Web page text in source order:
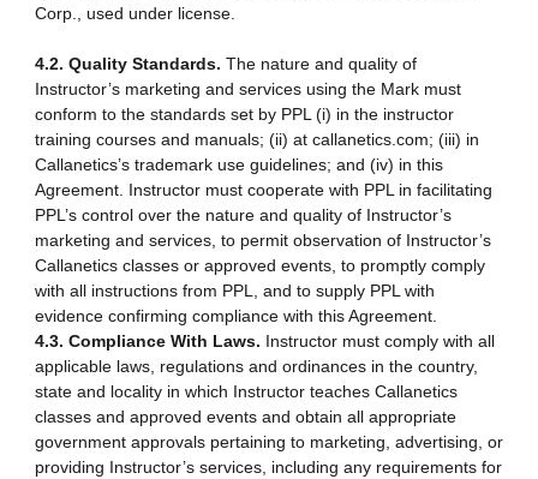
Corp., used under license.
4.2. Quality Standards. The nature and quality of
Instructor’s marketing and services using the Mark must
conform to the standards set by PPL (i) in the instructor
training courses and manuals; (ii) at callanetics.com; (iii) in
Callanetics’s trademark use guidelines; and (iv) in this
Agreement. Instructor must cooperate with PPL in facilitating
PPL’s control over the nature and quality of Instructor’s
marketing and services, to permit observation of Instructor’s
Callanetics classes or approved events, to promptly comply
with all instructions from PPL, and to supply PPL with
evidence confirming compliance with this Agreement.
4.3. Compliance With Laws. Instructor must comply with all
applicable laws, regulations and ordinances in the country,
state and locality in which Instructor teaches Callanetics
classes and approved events and obtain all appropriate
government approvals pertaining to marketing, advertising, or
providing Instructor’s services, including any requirements for